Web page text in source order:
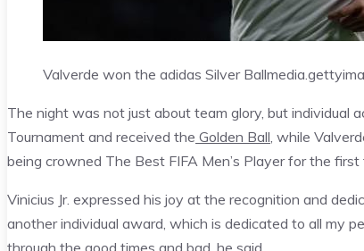
Valverde won the adidas Silver Ball
The night was not just about team glory, but individual
Tournament and received the Golden Ball, while
being crowned The Best FIFA Men’s Player for the
Vinicius Jr. expressed his joy at the recognition and
another individual award, which is dedicated to all my